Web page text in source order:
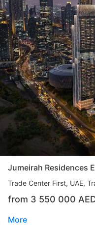
ID: ir95286
Marriott Residences
Jumeirah Lake Towers
UAE, Jumeirah Lake
from 2 076 777
888 - 2 199 feet²
Commercial
Jumeirah Residences
Trade Center First UAE,
from 3 550 000
More